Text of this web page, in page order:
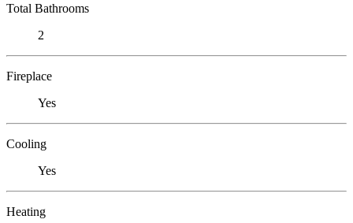
Total Bathrooms
2
Fireplace
Yes
Cooling
Yes
Heating